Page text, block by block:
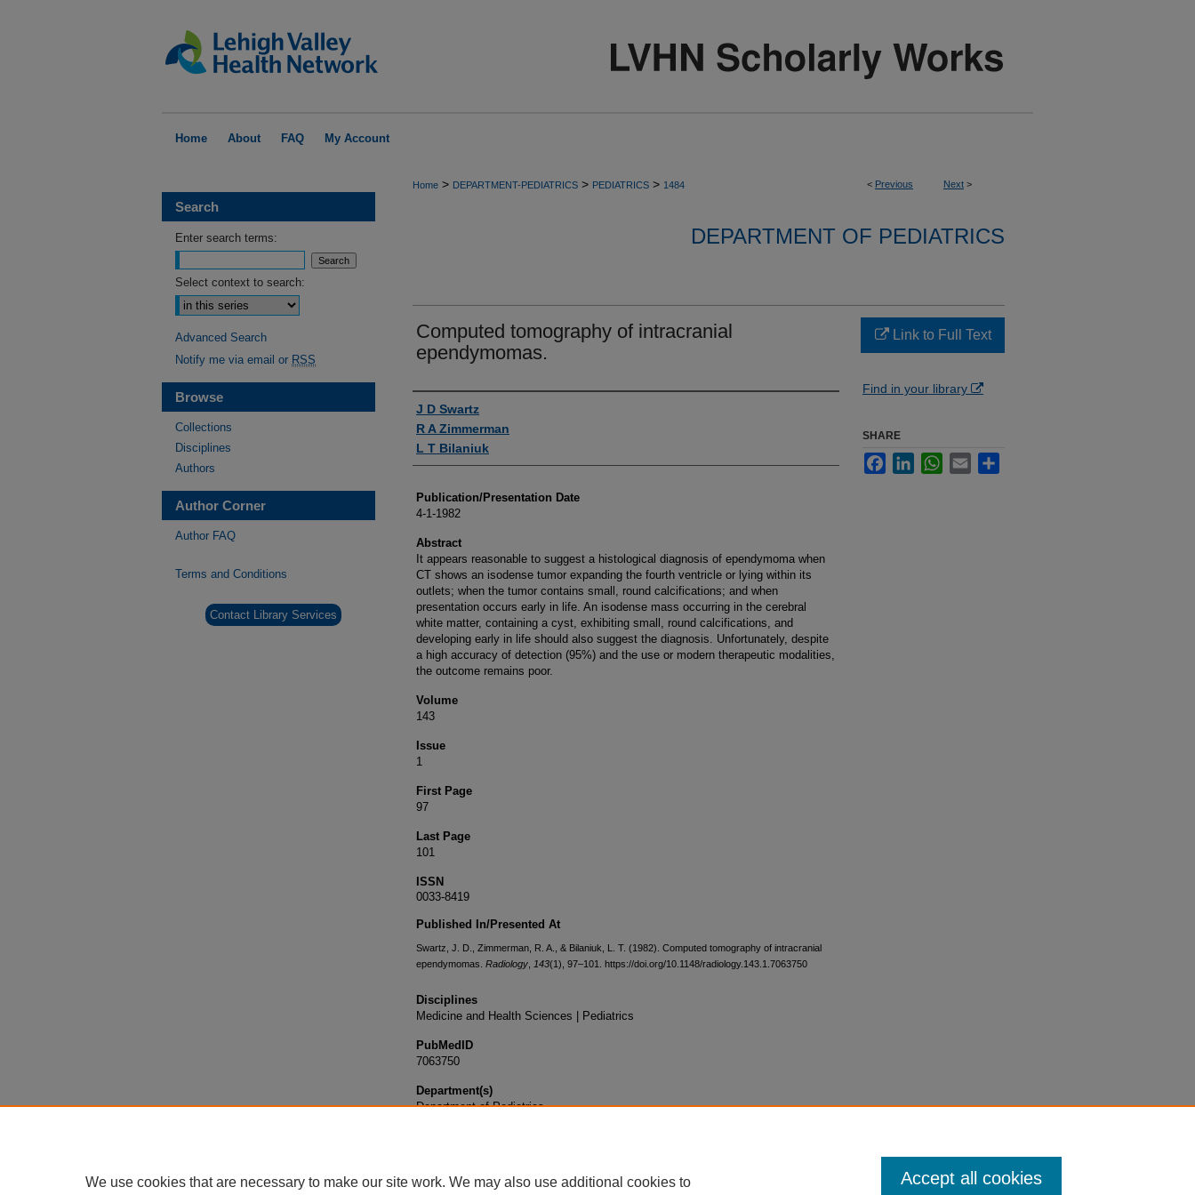
Home About FAQ My Account
< Previous Next >
Home > DEPARTMENT-PEDIATRICS > PEDIATRICS > 1484
DEPARTMENT OF PEDIATRICS
Computed tomography of intracranial
ependymomas.
Authors
J D Swartz
R A Zimmerman
L T Bilaniuk
Publication/Presentation Date
4-1-1982
Abstract
It appears reasonable to suggest a histological diagnosis of ependymoma when
CT shows an isodense tumor expanding the fourth ventricle or lying within its
outlets; when the tumor contains small, round calcifications; and when
presentation occurs early in life. An isodense mass occurring in the cerebral
white matter, containing a cyst, exhibiting small, round calcifications, and
developing early in life should also suggest the diagnosis. Unfortunately, despite
a high accuracy of detection (95%) and the use or modern therapeutic modalities,
the outcome remains poor.
Volume
143
Issue
1
First Page
97
Last Page
101
ISSN
0033-8419
Published In/Presented At
Swartz, J. D., Zimmerman, R. A., & Bilaniuk, L. T. (1982). Computed tomography of intracranial
ependymomas. Radiology 143(1), 97–101. https://doi.org/10.1148/radiology.143.1.7063750
Disciplines
Medicine and Health Sciences | Pediatrics
PubMedID
7063750
Department(s)
Department of Pediatrics
Link to Full Text
Find in your library
SHARE
FacebookLinkedInWhatsApp
Email
Search
Enter search terms:
Select context to search:
Advanced Search
Notify me via email or RSS
Browse
Collections
Disciplines
Authors
Author Corner
Author FAQ
Terms and Conditions
Contact Library Services
We use cookies that are necessary to make our site work. We may also use additional cookies to Accept all cookies